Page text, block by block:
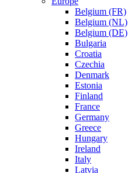
Belgium (FR)
Belgium (NL)
Belgium (DE)
Bulgaria
Croatia
Czechia
Denmark
Estonia
Finland
France
Germany
Greece
Hungary
Ireland
Italy
Latvia